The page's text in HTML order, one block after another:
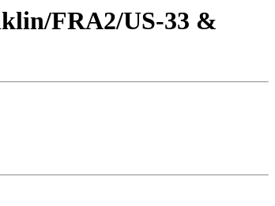
FRA2/US-33 &